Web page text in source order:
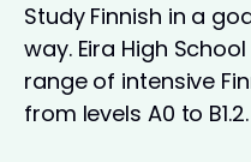
Study Finnish in a
way. Eira High
range of intensive
from levels A0 to B1.2.